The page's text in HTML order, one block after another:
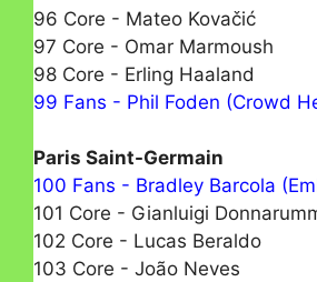
96 Core - Mateo Kovačić
97 Core - Omar Marmoush
98 Core - Erling Haaland
99 Fans - Phil Foden (Crowd
Paris Saint-Germain
100 Fans - Bradley Barcola
101 Core - Gianluigi
102 Core - Lucas Beraldo
103 Core - João Neves